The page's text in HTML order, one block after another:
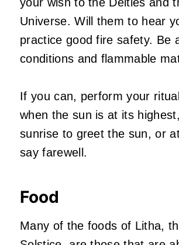
Universe. Will them to hear
practice good fire safety. Be
conditions and flammable
If you can, perform your
when the sun is at its
sunrise to greet the sun, or
say farewell.
Food
Many of the foods of Litha,